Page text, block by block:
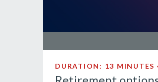
DURATION: 13 MINUTES